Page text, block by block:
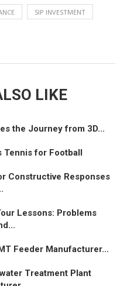
SIP INVESTMENT
LIKE
the Journey from 3D...
Tennis for Football
Constructive Responses
Lessons: Problems
Feeder Manufacturer...
Treatment Plant